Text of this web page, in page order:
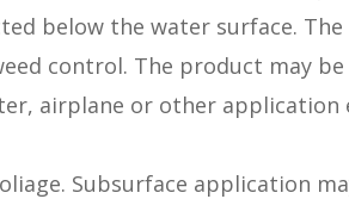
below the water surface. The
control. The product may
airplane or other
Subsurface application